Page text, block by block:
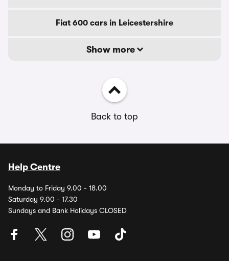
Fiat 600 cars in Leicestershire
Show more
Back to top
Help Centre
Monday to Friday 9.00 - 18.00
Saturday 9.00 - 17.30
Sundays and Bank Holidays CLOSED